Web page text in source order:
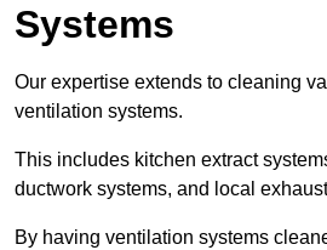
Systems
Our expertise extends to cleaning
ventilation systems.
This includes kitchen extract
ductwork systems, and local
By having ventilation systems